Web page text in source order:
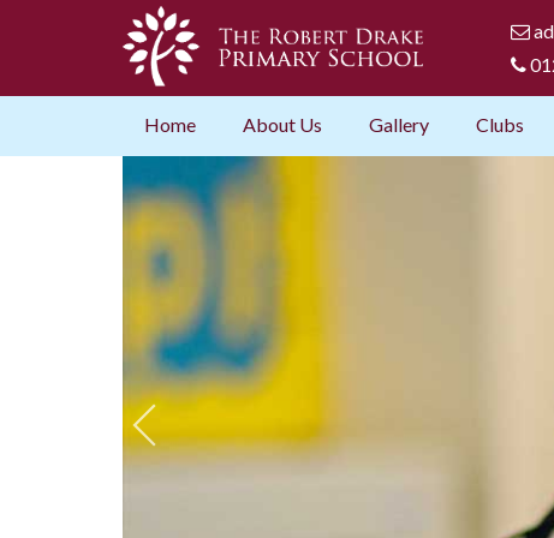
Home About Us Gallery Clubs